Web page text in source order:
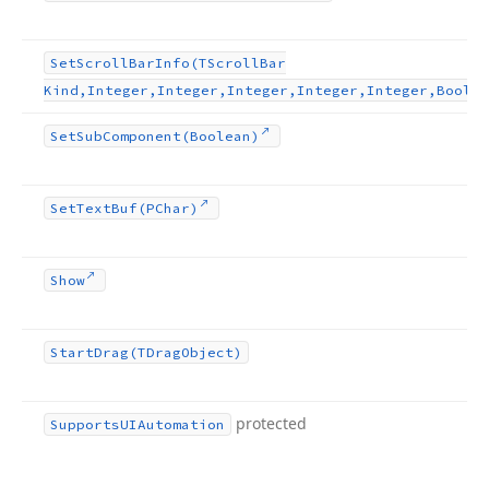
SetScrollBarInfo (TScrollBar
SetSubComponent (Boolean)
SetTextBuf (PChar)
Show
StartDrag (TDragObject)
SupportsUIAutomation protected